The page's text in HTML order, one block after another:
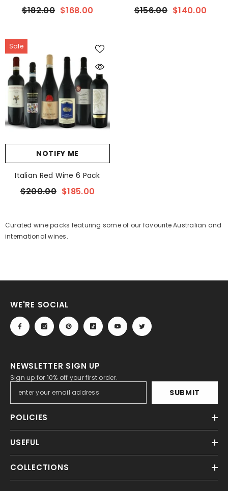
$182.00 $168.00 $156.00 $140.00
Sale
NOTIFY ME
Italian Red Wine 6 Pack
$200.00 $185.00
Curated wine packs featuring some of our favourite Australian and
international wines.
WE'RE SOCIAL
NEWSLETTER SIGN UP
Sign up for 10% off your first order.
SUBMIT
POLICIES
USEFUL
COLLECTIONS